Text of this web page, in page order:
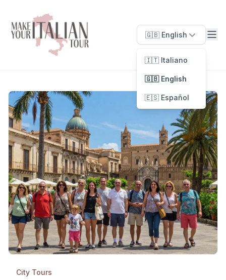
🇬🇧 English
🇮🇹 Italiano
🇬🇧 English
🇪🇸 Español
City Tours